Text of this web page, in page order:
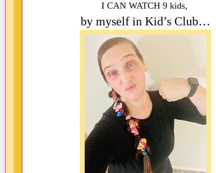
I CAN WATCH 9 kids,
by myself in Kid’s Club…